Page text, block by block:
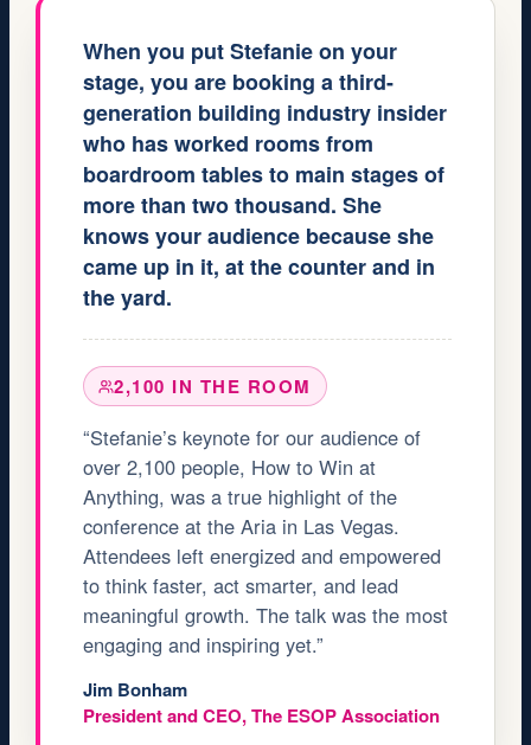
When you put Stefanie on your
stage, you are booking a third-
generation building industry insider
who has worked rooms from
boardroom tables to main stages of
more than two thousand. She
knows your audience because she
came up in it, at the counter and in
the yard.
2,100 IN THE ROOM
“Stefanie’s keynote for our audience of
over 2,100 people, How to Win at
Anything, was a true highlight of the
conference at the Aria in Las Vegas.
Attendees left energized and empowered
to think faster, act smarter, and lead
meaningful growth. The talk was the most
engaging and inspiring yet.”
Jim Bonham
President and CEO, The ESOP Association